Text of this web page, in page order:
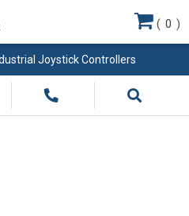
Joystick Controllers
( 0 )